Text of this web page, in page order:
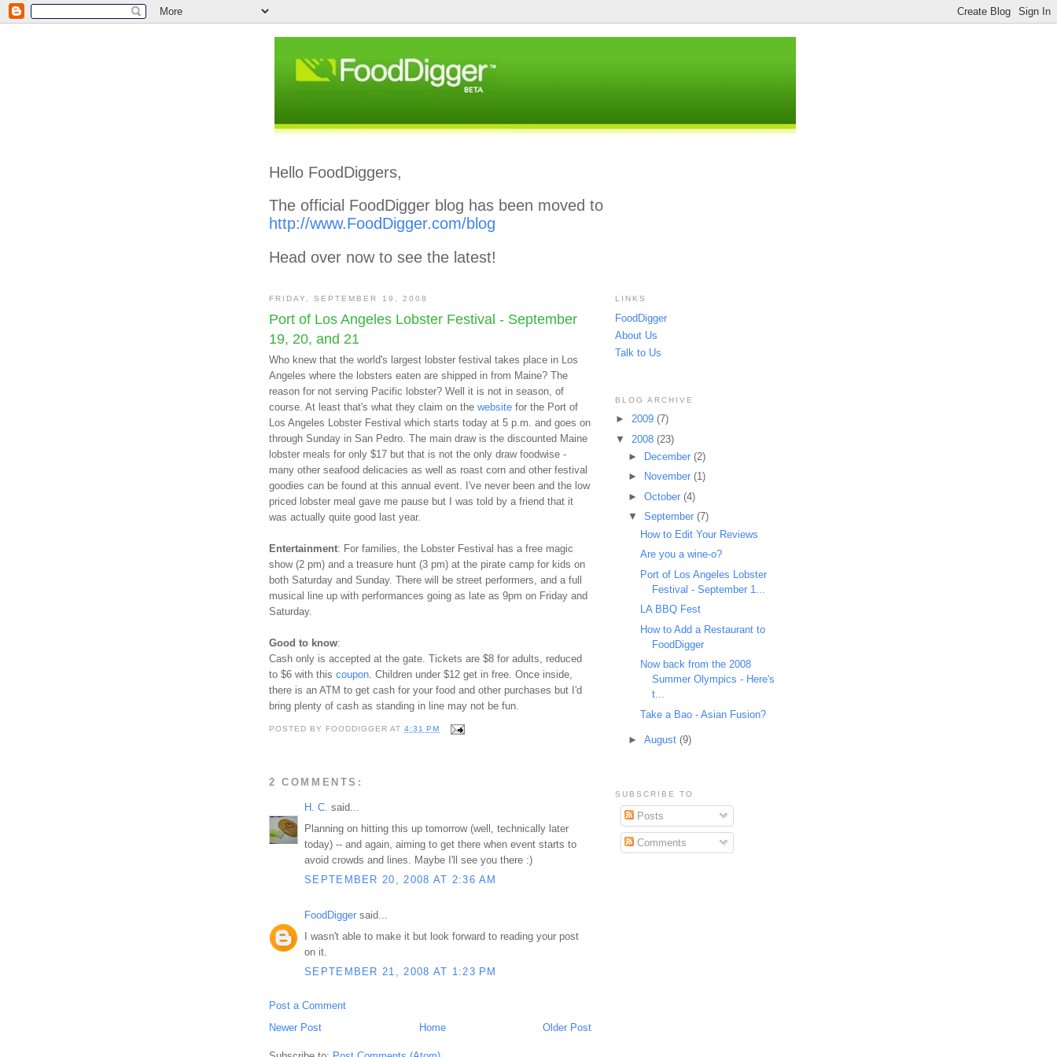
Hello FoodDiggers,
The official FoodDigger blog has been moved to
http://www.FoodDigger.com/blog
Head over now to see the latest!
FRIDAY, SEPTEMBER 19, 2008
Port of Los Angeles Lobster Festival - September
19, 20, and 21
Who knew that the world's largest lobster festival takes place in Los
Angeles where the lobsters eaten are shipped in from Maine? The
reason for not serving Pacific lobster? Well it is not in season, of
course. At least that's what they claim on the website for the Port of
Los Angeles Lobster Festival which starts today at 5 p.m. and goes on
through Sunday in San Pedro. The main draw is the discounted Maine
lobster meals for only $17 but that is not the only draw foodwise -
many other seafood delicacies as well as roast corn and other festival
goodies can be found at this annual event. I've never been and the low
priced lobster meal gave me pause but I was told by a friend that it
was actually quite good last year.
Entertainment: For families, the Lobster Festival has a free magic
show (2 pm) and a treasure hunt (3 pm) at the pirate camp for kids on
both Saturday and Sunday. There will be street performers, and a full
musical line up with performances going as late as 9pm on Friday and
Saturday.
Good to know:
Cash only is accepted at the gate. Tickets are $8 for adults, reduced
to $6 with this coupon . Children under $12 get in free. Once inside,
there is an ATM to get cash for your food and other purchases but I'd
bring plenty of cash as standing in line may not be fun.
POSTED BY FOODDIGGER AT4:31 PM
2 COMMENTS:
H. C. said...
Planning on hitting this up tomorrow (well, technically later
today) -- and again, aiming to get there when event starts to
avoid crowds and lines. Maybe I'll see you there :)
SEPTEMBER 20, 2008 AT 2:36 AM
FoodDigger said...
I wasn't able to make it but look forward to reading your post
on it.
SEPTEMBER 21, 2008 AT 1:23 PM
Post a Comment
Newer Post
Older Post
Home
LINKS
FoodDigger
About Us
Talk to Us
BLOG ARCHIVE
► 2009 (7)
▼ 2008 (23)
►
December (2)
►
November (1)
► October (4)
▼ September (7)
How to Edit Your Reviews
Are you a wine-o?
Port of Los Angeles Lobster
Festival - September 1...
LA BBQ Fest
How to Add a Restaurant to
FoodDigger
Now back from the 2008
Summer Olympics - Here's
t...
Take a Bao - Asian Fusion?
► August (9)
SUBSCRIBE TO
Posts
Comments